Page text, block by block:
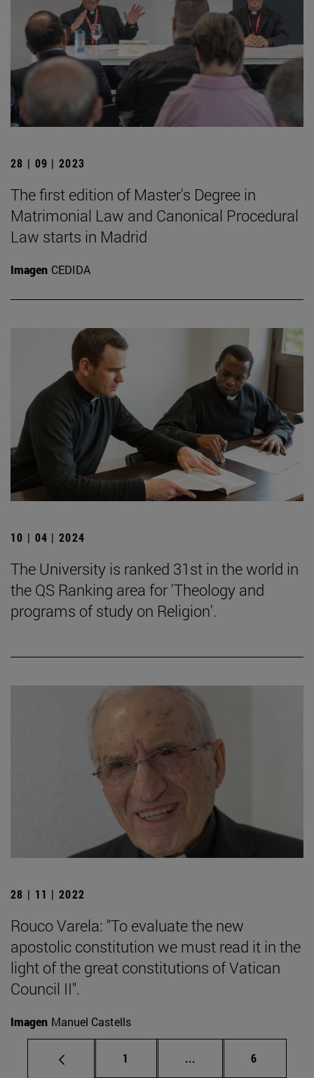
28 | 09 | 2023
The first edition of Master's Degree in
Matrimonial Law and Canonical Procedural
Law starts in Madrid
Imagen CEDIDA
10 | 04 | 2024
The University is ranked 31st in the world in
the QS Ranking area for 'Theology and
programs of study on Religion'.
28 | 11 | 2022
Rouco Varela: "To evaluate the new
apostolic constitution we must read it in the
light of the great constitutions of Vatican
Council II".
Imagen Manuel Castells
Page
1 ... Intermediate pages
Page
6